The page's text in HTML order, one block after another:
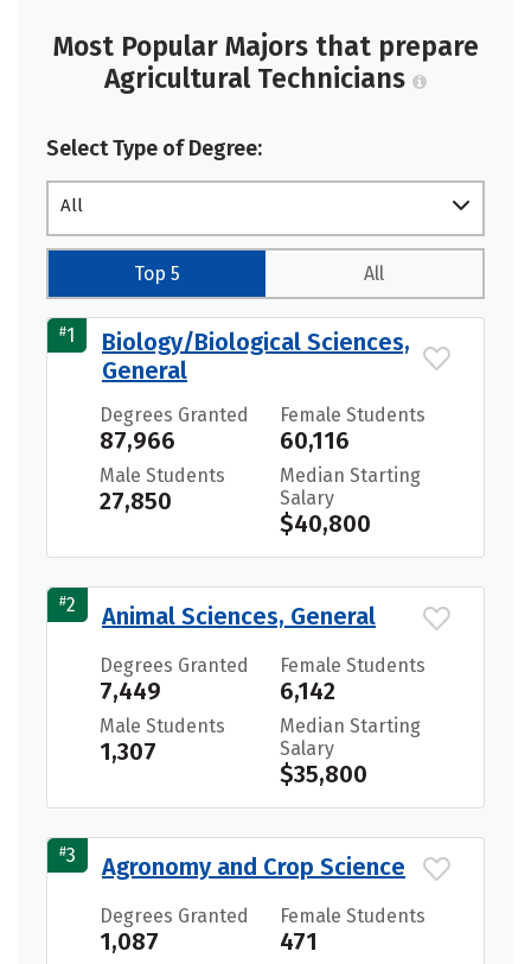
Most Popular Majors that prepare
Agricultural Technicians
Select Type of Degree:
All
Top 5 All
#1
Biology/Biological Sciences,
General
Degrees Granted
87,966
Female Students
60,116
Male Students
27,850
Median Starting
Salary
$40,800
#2 Animal Sciences, General
Degrees Granted
7,449
Female Students
6,142
Male Students
1,307
Median Starting
Salary
$35,800
#3 Agronomy and Crop Science
Degrees Granted
1,087
Female Students
471